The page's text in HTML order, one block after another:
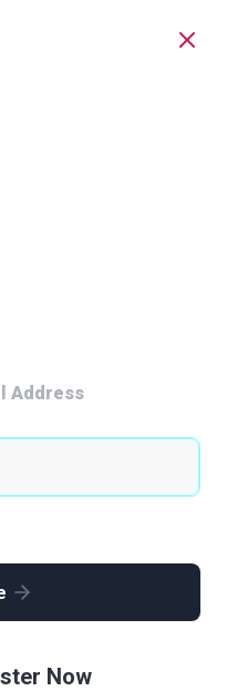
Address
Now